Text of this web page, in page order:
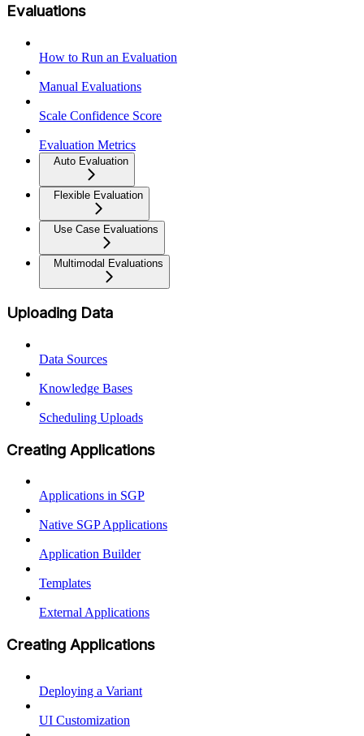
Evaluations
How to Run an Evaluation
Manual Evaluations
Scale Confidence Score
Evaluation Metrics
Auto Evaluation
Flexible Evaluation
Use Case Evaluations
Multimodal Evaluations
Uploading Data
Data Sources
Knowledge Bases
Scheduling Uploads
Creating Applications
Applications in SGP
Native SGP Applications
Application Builder
Templates
External Applications
Creating Applications
Deploying a Variant
UI Customization